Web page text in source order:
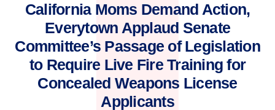
California Moms Demand Action,
Everytown Applaud Senate
Committee’s Passage of Legislation
to Require Live Fire Training for
Concealed Weapons License
Applicants